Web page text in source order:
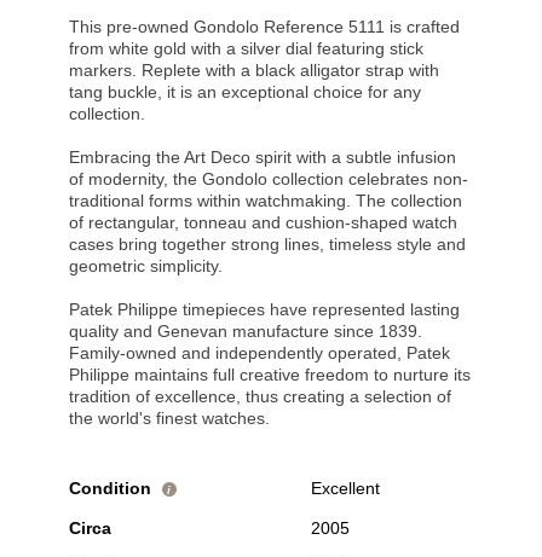
This pre-owned Gondolo Reference 5111 is crafted
from white gold with a silver dial featuring stick
markers. Replete with a black alligator strap with
tang buckle, it is an exceptional choice for any
collection.
Embracing the Art Deco spirit with a subtle infusion
of modernity, the Gondolo collection celebrates non-
traditional forms within watchmaking. The collection
of rectangular, tonneau and cushion-shaped watch
cases bring together strong lines, timeless style and
geometric simplicity.
Patek Philippe timepieces have represented lasting
quality and Genevan manufacture since 1839.
Family-owned and independently operated, Patek
Philippe maintains full creative freedom to nurture its
tradition of excellence, thus creating a selection of
the world's finest watches.
Condition i Excellent
Circa 2005